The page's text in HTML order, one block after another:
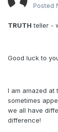
Posted
TRUTH teller -
Good luck to
I am amazed at
sometimes
we all have
difference!